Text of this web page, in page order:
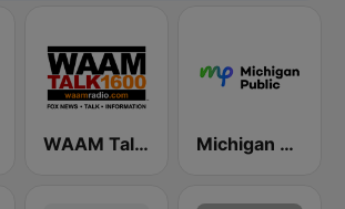
WAAM Talk 1600 WAAM Talk 1600 Michigan Public WUOM / WVGR / WFUM / WLNZ / WRSX